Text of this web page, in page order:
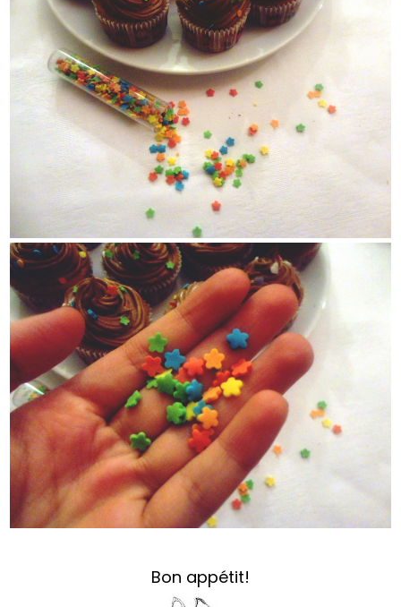
Bon appétit!